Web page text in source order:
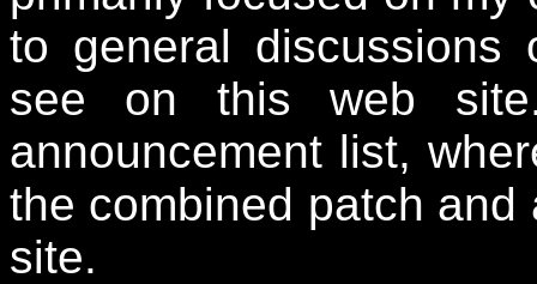
to general discussions
see on this web
announcement list,
the combined patch
site.